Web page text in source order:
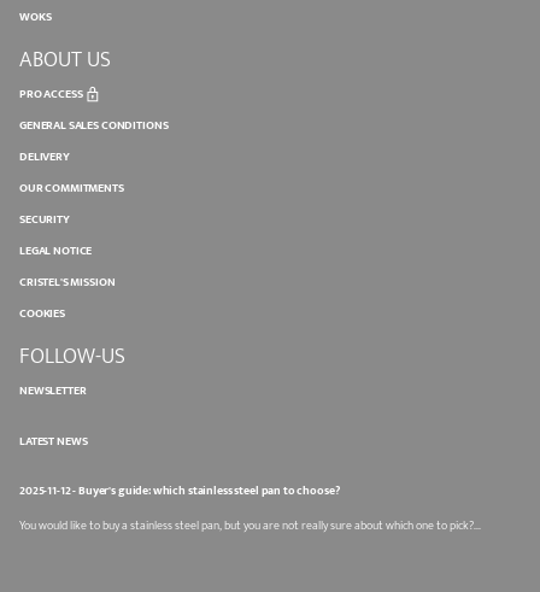
WOKS
ABOUT US
PRO ACCESS
GENERAL SALES CONDITIONS
DELIVERY
OUR COMMITMENTS
SECURITY
LEGAL NOTICE
CRISTEL'S MISSION
COOKIES
FOLLOW-US
NEWSLETTER
LATEST NEWS
2025-11-12 - Buyer's guide: which stainless steel pan to choose?
You would like to buy a stainless steel pan, but you are not really sure about which one to pick?...